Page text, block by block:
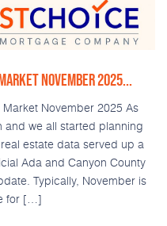
NOVEMBER 2025...
November 2025 As
and we all started planning
estate data served up a
Ada and Canyon County
Typically, November is
for […]